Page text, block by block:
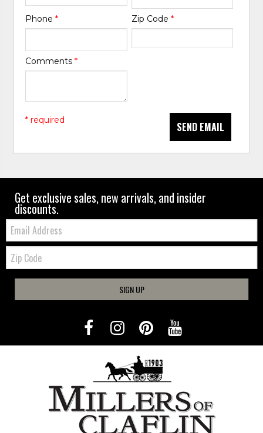
Phone* Zip Code *
Comments*
SEND EMAIL
* required
Get exclusive sales, new arrivals, and insider
discounts.
Email:
Zip
Code
SIGN UP